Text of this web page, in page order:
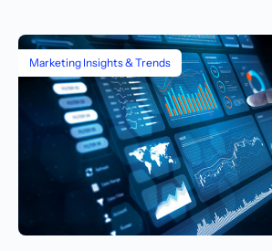
Marketing Insights & Trends